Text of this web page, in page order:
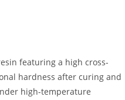
featuring a high cross-
hardness after curing and
high-temperature